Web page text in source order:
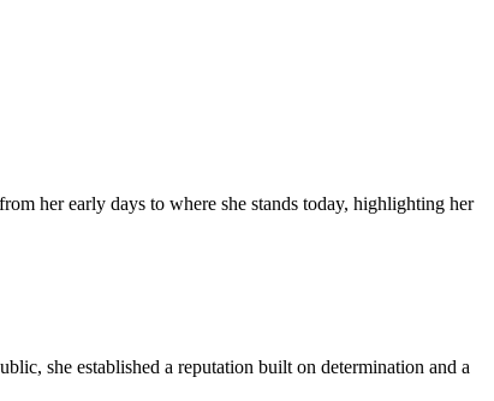
her early days to where she stands today, highlighting her
she established a reputation built on determination and a